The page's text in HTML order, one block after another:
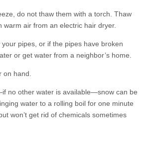
do not thaw them with a torch. Thaw
warm air from an electric hair dryer.
pipes, or if the pipes have broken
or get water from a neighbor’s home.
on hand.
no other water is available—snow can be
water to a rolling boil for one minute
won’t get rid of chemicals sometimes